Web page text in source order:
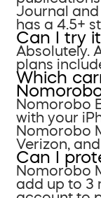
Journal and
has a 4.5+
Can I try
Absolutely.
plans
Which
Nomorobo
with your
Nomorobo
Verizon, and
Can I
Nomorobo
add up to 3